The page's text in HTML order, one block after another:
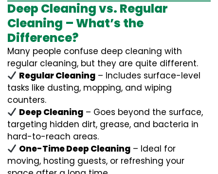
Deep Cleaning vs. Regular
Cleaning – What’s the
Difference?
Many people confuse deep cleaning with
regular cleaning, but they are quite different.
Regular Cleaning – Includes surface-level
tasks like dusting, mopping, and wiping
counters.
Deep Cleaning – Goes beyond the surface,
targeting hidden dirt, grease, and bacteria in
hard-to-reach areas.
One-Time Deep Cleaning – Ideal for
moving, hosting guests, or refreshing your